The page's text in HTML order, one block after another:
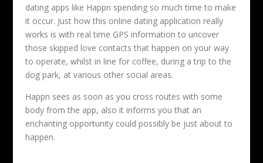
dating apps like Happn spending so much time to make
it occur. Just how this online dating application really
works is with real time GPS information to uncover
those skipped love contacts that happen on your way
to operate, whilst in line for coffee, during a trip to the
dog park, at various other social areas.
Happn sees as soon as you cross routes with some
body from the app, also it informs you that an
enchanting opportunity could possibly be just about to
happen.